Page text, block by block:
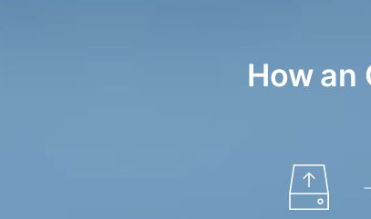
How an